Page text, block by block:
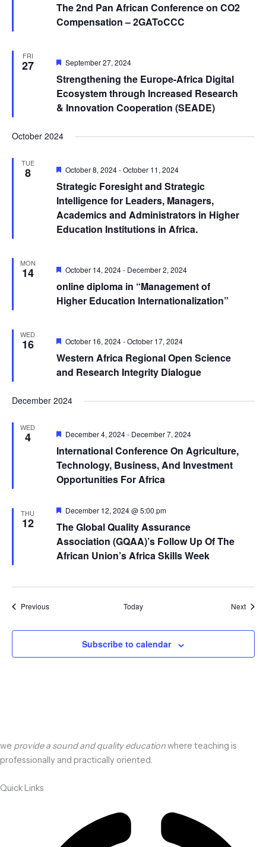
The 2nd Pan African Conference on CO2
Compensation – 2GAToCCC
FRI
27
Strengthening the Europe-Africa Digital
Ecosystem through Increased Research
& Innovation Cooperation (SEADE)
Featured
September 27, 2024
October 2024
TUE
8
Strategic Foresight and Strategic
Intelligence for Leaders, Managers,
Academics and Administrators in Higher
Education Institutions in Africa.
Featured
October 8, 2024-October 11, 2024
MON
14
online diploma in “Management of
Higher Education Internationalization”
Featured
October 14, 2024- December 2, 2024
WED
16
Western Africa Regional Open Science
and Research Integrity Dialogue
Featured
October 16, 2024-October 17, 2024
December 2024
WED
4
International Conference On Agriculture,
Technology, Business, And Investment
Opportunities For Africa
Featured
December 4, 2024- December 7, 2024
THU
12
The Global Quality Assurance
Association (GQAA)’s Follow Up Of The
African Union’s Africa Skills Week
Featured
December 12, 2024 @ 5:00 pm
PreviousEvents Today Next
Subscribe to calendar
we provide a sound and quality educationwhere teaching is
professionally and practically oriented.
Quick Links